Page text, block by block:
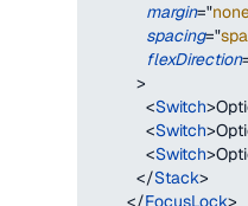
margin="
spacing="
flexDirection
>
<Switch>
<Switch>
<Switch>
</Stack>
</FocusLock>